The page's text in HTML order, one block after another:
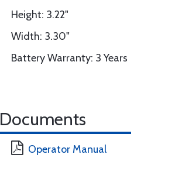
Height: 3.22"
Width: 3.30"
Battery Warranty: 3 Years
Documents
Operator Manual